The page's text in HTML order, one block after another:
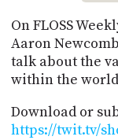
On FLOSS
Aaron
talk about the
within the
Download or
https://twit.tv/